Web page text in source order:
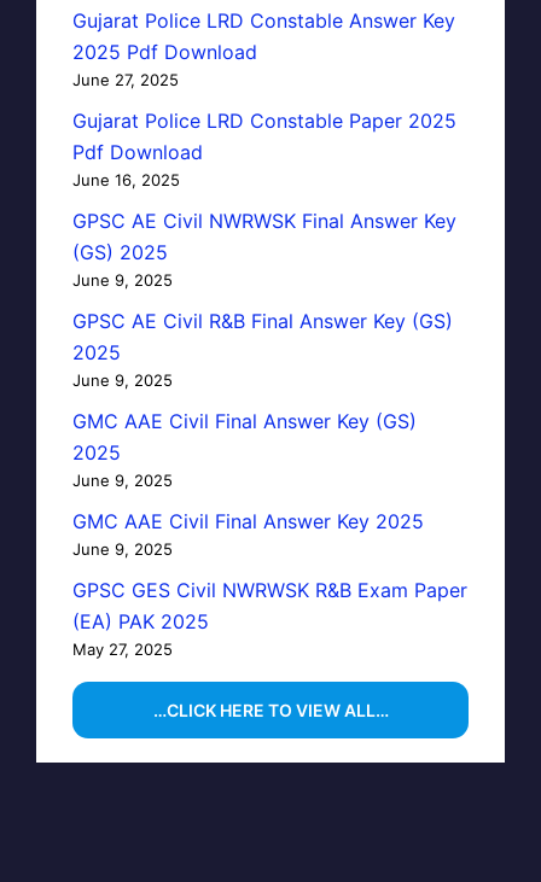
Gujarat Police LRD Constable Answer Key
2025 Pdf Download
June 27, 2025
Gujarat Police LRD Constable Paper 2025
Pdf Download
June 16, 2025
GPSC AE Civil NWRWSK Final Answer Key
(GS) 2025
June 9, 2025
GPSC AE Civil R&B Final Answer Key (GS)
2025
June 9, 2025
GMC AAE Civil Final Answer Key (GS)
2025
June 9, 2025
GMC AAE Civil Final Answer Key 2025
June 9, 2025
GPSC GES Civil NWRWSK R&B Exam Paper
(EA) PAK 2025
May 27, 2025
…CLICK HERE TO VIEW ALL…